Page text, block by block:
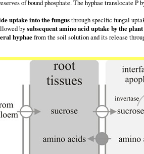
of bound phosphate. The hyphae translocate
uptake into the fungusthrough specific fungal
bysubsequent amino acid uptake by the
hyphaefrom the soil solution and its release